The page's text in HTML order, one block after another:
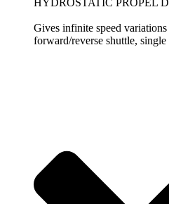
HYDROSTATIC PROPEL
Gives infinite speed
forward/reverse shuttle,